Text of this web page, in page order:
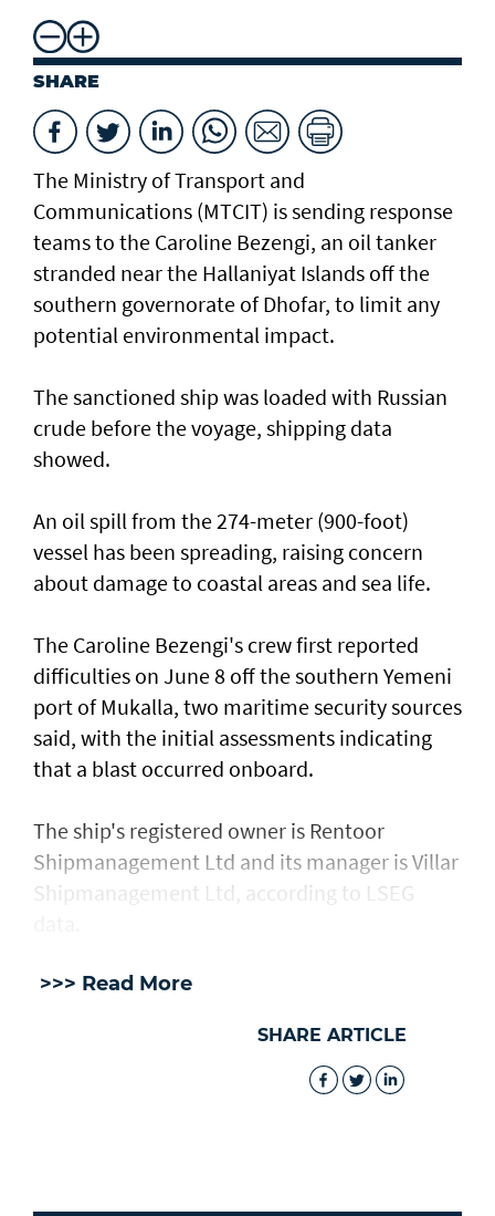
SHARE
The Ministry of Transport and
Communications (MTCIT) is sending ‌response
teams to the Caroline Bezengi, an oil tanker
stranded near the Hallaniyat Islands ​off the
southern governorate of ​Dhofar, to limit any
potential environmental impact.
The sanctioned ship was loaded with Russian ​
crude before the voyage, shipping data
showed.
An oil spill from the 274-meter (900-foot)
vessel has ​been spreading, raising concern
about damage ​to coastal areas and sea life.
The Caroline Bezengi's ‌crew ⁠first reported
difficulties on June 8 off the southern Yemeni
port of Mukalla, two maritime security sources
said, with the ​initial assessments ​indicating
⁠that a blast occurred onboard.
The ship's registered owner is Rentoor ​
Shipmanagement Ltd and its manager ​is ⁠Villar
Shipmanagement Ltd, according to LSEG
>>> Read More
SHARE ARTICLE